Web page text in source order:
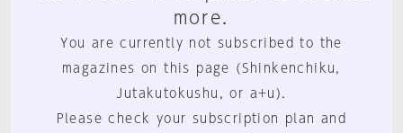
more.
You are currently not subscribed to the
magazines on this page (Shinkenchiku,
Jutakutokushu, or a+u).
Please check your subscription plan and